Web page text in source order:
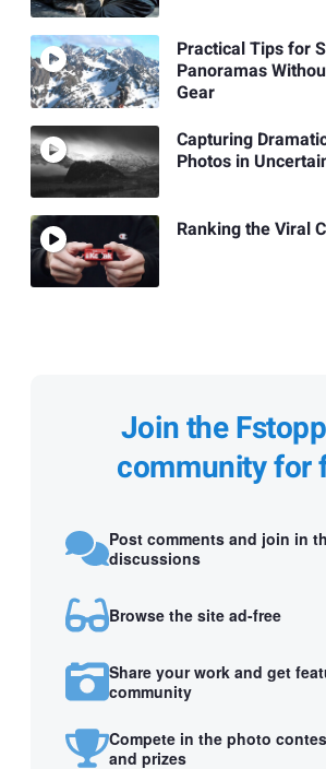
Practical Tips for
Panoramas
Gear
Capturing
Photos in
Ranking the Viral
Join the
community for
Post comments and join in
discussions
Browse the site ad-free
Share your work and get
community
Compete in the photo
and prizes